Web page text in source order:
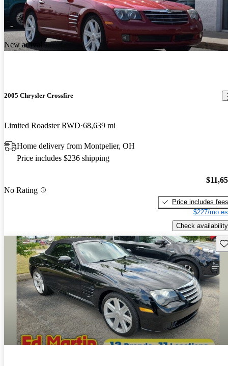
New arrival
2005 Chrysler Crossfire
Limited Roadster RWD 68,639 mi
Home delivery from Montpelier, OH
Price includes $236 shipping
No Rating
Price includes fees
$227/mo
Check availability